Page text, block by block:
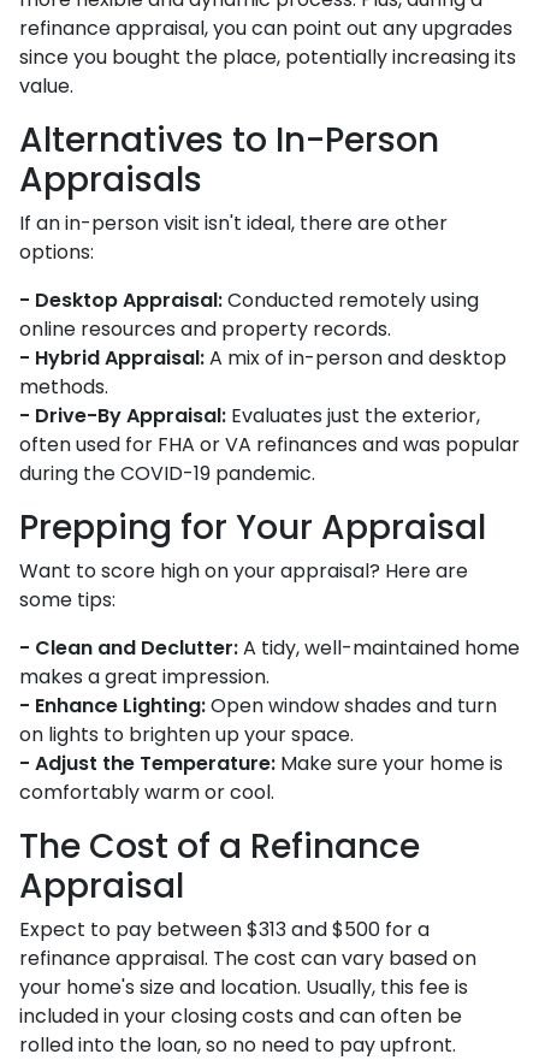
refinance appraisal, you can point out any upgrades
since you bought the place, potentially increasing its
value.
Alternatives to In-Person
Appraisals
If an in-person visit isn't ideal, there are other
options:
- Desktop Appraisal:Conducted remotely using
online resources and property records.
- Hybrid Appraisal:A mix of in-person and desktop
methods.
- Drive-By Appraisal: Evaluates just the exterior,
often used for FHA or VA refinances and was popular
during the COVID-19 pandemic.
Prepping for Your Appraisal
Want to score high on your appraisal? Here are
some tips:
- Clean and Declutter:A tidy, well-maintained home
makes a great impression.
- Enhance Lighting:Open window shades and turn
on lights to brighten up your space.
- Adjust the Temperature: Make sure your home is
comfortably warm or cool.
The Cost of a Refinance
Appraisal
Expect to pay between $313 and $500 for a
refinance appraisal. The cost can vary based on
your home's size and location. Usually, this fee is
included in your closing costs and can often be
rolled into the loan, so no need to pay upfront.